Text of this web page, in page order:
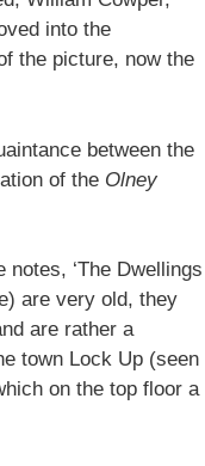
into the
the picture, now the
between the
of the Olney
‘The Dwellings
are very old, they
are rather a
town Lock Up (seen
on the top floor a